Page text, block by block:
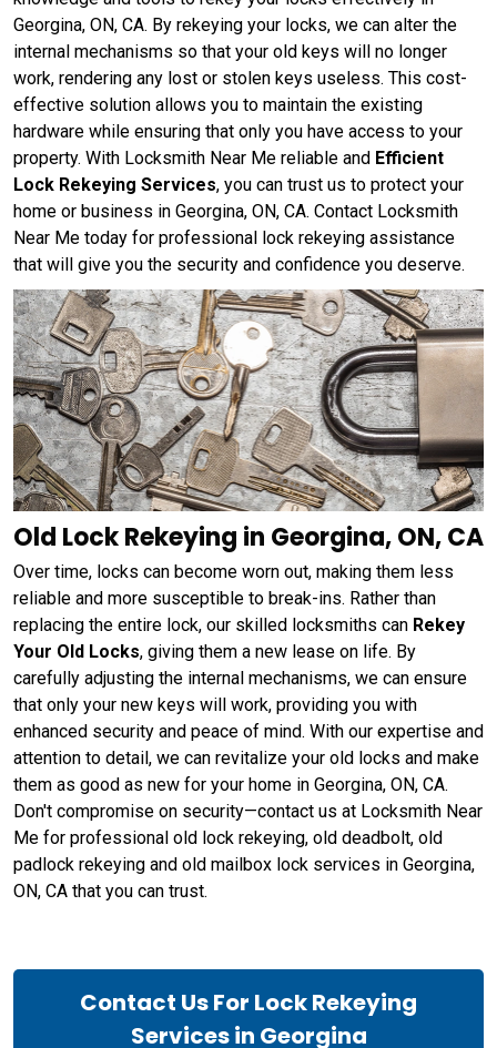
Georgina, ON, CA. By rekeying your locks, we can alter the
internal mechanisms so that your old keys will no longer
work, rendering any lost or stolen keys useless. This cost-
effective solution allows you to maintain the existing
hardware while ensuring that only you have access to your
property. With Locksmith Near Me reliable and Efficient
Lock Rekeying Services, you can trust us to protect your
home or business in Georgina, ON, CA. Contact Locksmith
Near Me today for professional lock rekeying assistance
that will give you the security and confidence you deserve.
Old Lock Rekeying in Georgina, ON, CA
Over time, locks can become worn out, making them less
reliable and more susceptible to break-ins. Rather than
replacing the entire lock, our skilled locksmiths can Rekey
Your Old Locks, giving them a new lease on life. By
carefully adjusting the internal mechanisms, we can ensure
that only your new keys will work, providing you with
enhanced security and peace of mind. With our expertise and
attention to detail, we can revitalize your old locks and make
them as good as new for your home in Georgina, ON, CA.
Don't compromise on security—contact us at Locksmith Near
Me for professional old lock rekeying, old deadbolt, old
padlock rekeying and old mailbox lock services in Georgina,
ON, CA that you can trust.
Contact Us For Lock Rekeying
Services in Georgina